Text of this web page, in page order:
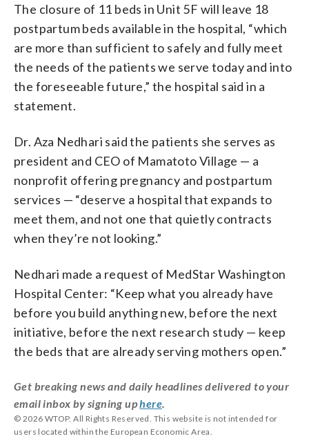
The closure of 11 beds in Unit 5F will leave 18
postpartum beds available in the hospital, “which
are more than sufficient to safely and fully meet
the needs of the patients we serve today and into
the foreseeable future,” the hospital said in a
statement.
Dr. Aza Nedhari said the patients she serves as
president and CEO of Mamatoto Village — a
nonprofit offering pregnancy and postpartum
services — “deserve a hospital that expands to
meet them, and not one that quietly contracts
when they’re not looking.”
Nedhari made a request of MedStar Washington
Hospital Center: “Keep what you already have
before you build anything new, before the next
initiative, before the next research study — keep
the beds that are already serving mothers open.”
Get breaking news and daily headlines delivered to your
email inbox by signing uphere
© 2026 WTOP. All Rights Reserved. This website is not intended for
users located within the European Economic Area.